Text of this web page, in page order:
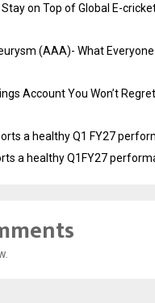
Stay on Top of Global E-
(AAA)- What Everyone
Account You Won’t
a healthy Q1 FY27
a healthy Q1FY27